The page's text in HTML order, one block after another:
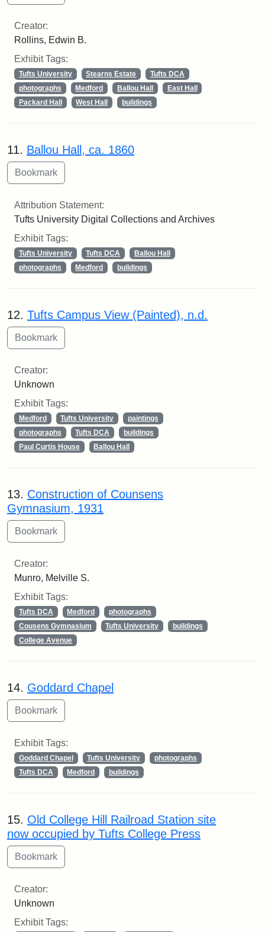
Creator:
Rollins, Edwin B.
Exhibit Tags:
Tufts University Stearns Estate
Tufts DCA
photographs
Medford Ballou Hall
East Hall
Packard Hall
West Hall buildings
11. Ballou Hall, ca. 1860
Attribution Statement:
Tufts University Digital Collections and Archives
Exhibit Tags:
Tufts University Tufts DCA
Ballou Hall
photographs
Medford buildings
12. Tufts Campus View (Painted), n.d.
Creator:
Unknown
Exhibit Tags:
Medford Tufts University
paintings
photographs
Tufts DCA
buildings
Paul Curtis House
Ballou Hall
13. Construction of Counsens
Gymnasium, 1931
Creator:
Munro, Melville S.
Exhibit Tags:
Tufts DCA Medford
photographs
Cousens Gymnasium
Tufts University
buildings
College Avenue
14. Goddard Chapel
Exhibit Tags:
Goddard Chapel Tufts University
photographs
Tufts DCA
Medford buildings
15. Old College Hill Railroad Station site
now occupied by Tufts College Press
Creator:
Unknown
Exhibit Tags: